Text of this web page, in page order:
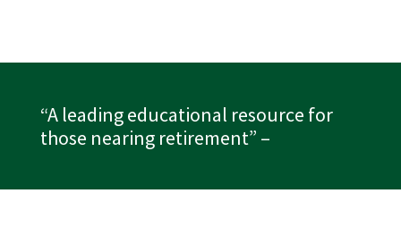
“A leading educational resource for
those nearing retirement” –